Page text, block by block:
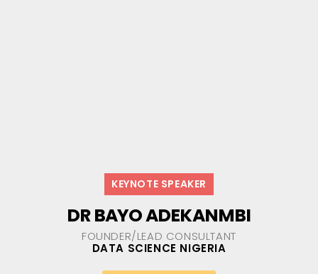
KEYNOTE SPEAKER
DR BAYO ADEKANMBI
FOUNDER/LEAD CONSULTANT
DATA SCIENCE NIGERIA​